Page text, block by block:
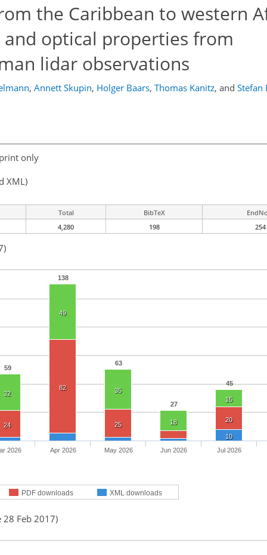
the Caribbean to western
optical properties from
lidar observations
, Annett Skupin, Holger Baars, Thomas Kanitz, and Stefan
only
XML)
Total BibTeX
4,280 198 254
59
138
63
27
45
32
49
35
18
15
24
82
25
20
10
PDF downloads XML downloads
2026 Apr 2026 May 2026 Jun 2026 Jul 2026
28 Feb 2017)